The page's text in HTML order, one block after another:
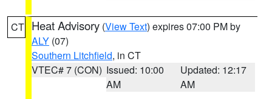
CT Heat Advisory (View Text) expires 07:00 PM by
ALY (07)
Southern Litchfield, in CT
VTEC# 7 (CON) Issued: 10:00
AM
Updated: 12:17
AM